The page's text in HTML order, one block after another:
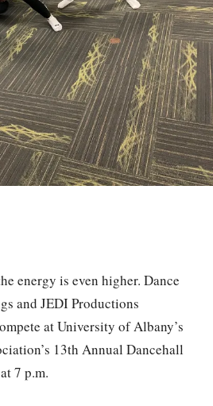
energy is even higher. Dance
and JEDI Productions
at University of Albany’s
13th Annual Dancehall
7 p.m.